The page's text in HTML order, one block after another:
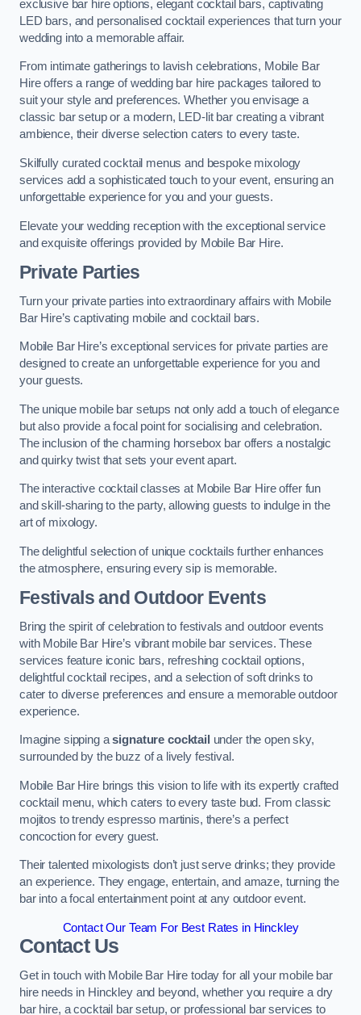
exclusive bar hire options, elegant cocktail bars, captivating
LED bars, and personalised cocktail experiences that turn your
wedding into a memorable affair.
From intimate gatherings to lavish celebrations, Mobile Bar
Hire offers a range of wedding bar hire packages tailored to
suit your style and preferences. Whether you envisage a
classic bar setup or a modern, LED-lit bar creating a vibrant
ambience, their diverse selection caters to every taste.
Skilfully curated cocktail menus and bespoke mixology
services add a sophisticated touch to your event, ensuring an
unforgettable experience for you and your guests.
Elevate your wedding reception with the exceptional service
and exquisite offerings provided by Mobile Bar Hire.
Private Parties
Turn your private parties into extraordinary affairs with Mobile
Bar Hire’s captivating mobile and cocktail bars.
Mobile Bar Hire’s exceptional services for private parties are
designed to create an unforgettable experience for you and
your guests.
The unique mobile bar setups not only add a touch of elegance
but also provide a focal point for socialising and celebration.
The inclusion of the charming horsebox bar offers a nostalgic
and quirky twist that sets your event apart.
The interactive cocktail classes at Mobile Bar Hire offer fun
and skill-sharing to the party, allowing guests to indulge in the
art of mixology.
The delightful selection of unique cocktails further enhances
the atmosphere, ensuring every sip is memorable.
Festivals and Outdoor Events
Bring the spirit of celebration to festivals and outdoor events
with Mobile Bar Hire’s vibrant mobile bar services. These
services feature iconic bars, refreshing cocktail options,
delightful cocktail recipes, and a selection of soft drinks to
cater to diverse preferences and ensure a memorable outdoor
experience.
Imagine sipping asignature cocktail
under the open sky,
surrounded by the buzz of a lively festival.
Mobile Bar Hire brings this vision to life with its expertly crafted
cocktail menu, which caters to every taste bud. From classic
mojitos to trendy espresso martinis, there’s a perfect
concoction for every guest.
Their talented mixologists don’t just serve drinks; they provide
an experience. They engage, entertain, and amaze, turning the
bar into a focal entertainment point at any outdoor event.
Contact Our Team For Best Rates in Hinckley
Contact Us
Get in touch with Mobile Bar Hire today for all your mobile bar
hire needs in Hinckley and beyond, whether you require a dry
bar hire, a cocktail bar setup, or professional bar services to